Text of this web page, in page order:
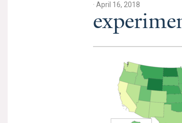
· April 16, 2018